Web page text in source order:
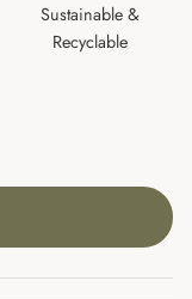
Sustainable &
Recyclable